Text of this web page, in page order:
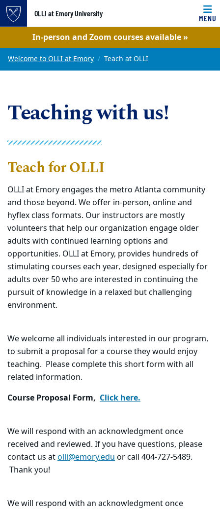
In-person and Zoom courses available »
Top of page
Skip to main content
OLLI at Emory University
MENU
Main content
Welcome to OLLI at Emory Teach at OLLI
Teaching with us!
Teach for OLLI
OLLI at Emory engages the metro Atlanta community
and those beyond. We offer in-person, online and
hyflex class formats. Our instructors are mostly
volunteers that help our organization engage older
adults with continued learning options and
opportunities. OLLI at Emory, provides hundreds of
stimulating courses each year, designed especially for
adults over 50 who are interested in continuing the
pursuit of knowledge in a relaxed but challenging
environment.
We welcome all individuals interested in our program,
to submit a proposal for a course they would enjoy
teaching. Please complete this short form with all
related information.
Course Proposal Form, Click here.
We will respond with an acknowledgment once
received and reviewed. If you have questions, please
contact us atolli@emory.eduor call 404-727-5489.
Thank you!
We will respond with an acknowledgment once